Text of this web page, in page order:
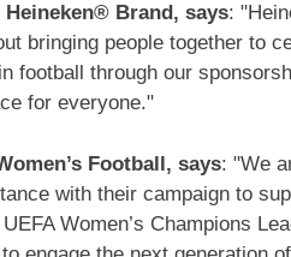
Heineken® Brand, says:
bringing people together to
football through our
for everyone."
Football, says: "We
with their campaign to
Women’s Champions